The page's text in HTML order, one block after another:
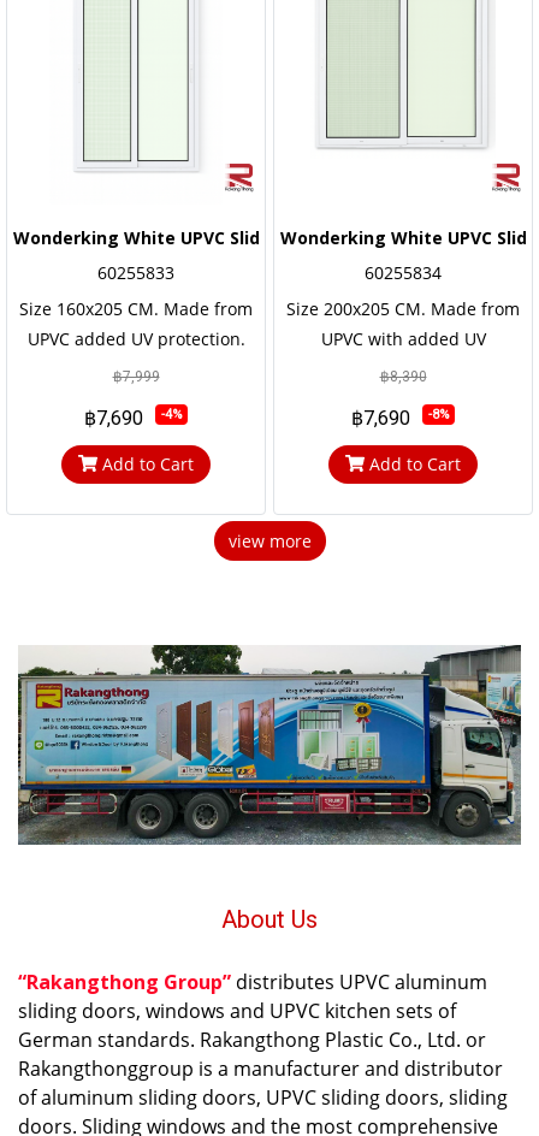
Wonderking White UPVC Sliding Door
60255833
Size 160x205 CM. Made from
UPVC added UV protection.
not easily corroded Has a long
door frame are reinforced
with steel frames for strength
and durabilit.
฿7,999
฿7,690 -4%
Add to Cart
Wonderking White UPVC
60255834
Size 200x205 CM. Made from
UPVC with added UV
protection. not easily
life, the frame and the door
frame are reinforced with
steel frames for strength and
durability
฿8,390
฿7,690 -8%
Add to Cart
view more
About Us
“Rakangthong Group” distributes UPVC aluminum
sliding doors, windows and UPVC kitchen sets of
German standards. Rakangthong Plastic Co., Ltd. or
Rakangthonggroup is a manufacturer and distributor
of aluminum sliding doors, UPVC sliding doors, sliding
doors. Sliding windows and the most comprehensive